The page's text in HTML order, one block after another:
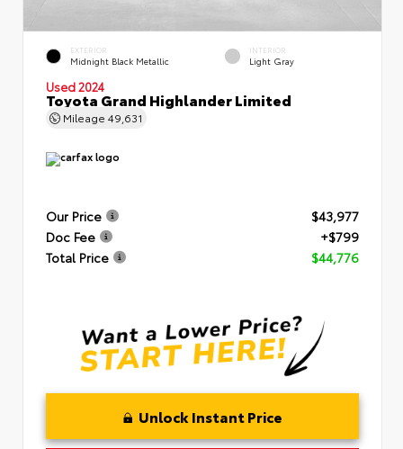
EXTERIOR
Midnight Black Metallic
INTERIOR
Light Gray
Used 2024
Toyota Grand Highlander Limited
Mileage 49,631
Our Price
$43,977
Doc Fee
+$799
Total Price
$44,776
Unlock Instant Price